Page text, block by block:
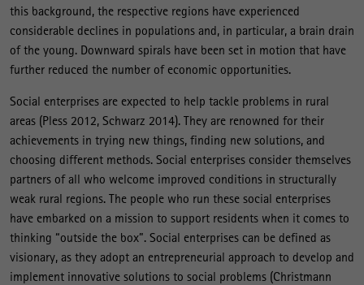
this background, the respective regions have experienced
considerable declines in populations and, in particular, a brain drain
of the young. Downward spirals have been set in motion that have
further reduced the number of economic opportunities.
Social enterprises are expected to help tackle problems in rural
areas (Pless 2012, Schwarz 2014). They are renowned for their
achievements in trying new things, finding new solutions, and
choosing different methods. Social enterprises consider themselves
partners of all who welcome improved conditions in structurally
weak rural regions. The people who run these social enterprises
have embarked on a mission to support residents when it comes to
thinking “outside the box”. Social enterprises can be defined as
visionary, as they adopt an entrepreneurial approach to develop and
implement innovative solutions to social problems (Christmann